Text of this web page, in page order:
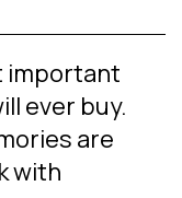
important
ever buy.
are
with